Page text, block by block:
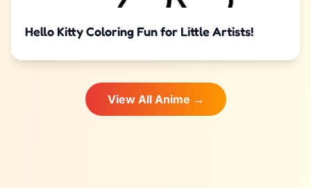
Hello Kitty Coloring Fun for Little Artists!
View All Anime →